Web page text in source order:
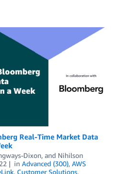
Real-Time Market Data
Dixon, and Nihilson
in Advanced (300), AWS
, Customer Solutions,